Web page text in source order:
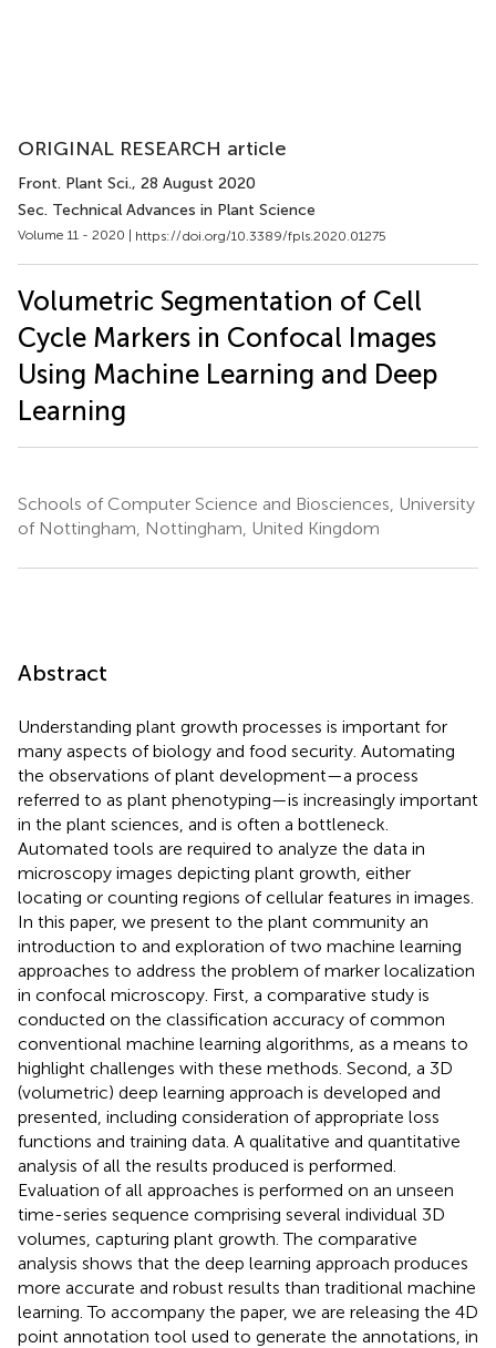
ORIGINAL RESEARCH article
Front. Plant Sci., 28 August 2020
Sec. Technical Advances in Plant Science
Volume 11 - 2020 | https://doi.org/10.3389/fpls.2020.01275
Volumetric Segmentation of Cell
Cycle Markers in Confocal Images
Using Machine Learning and Deep
Learning
Schools of Computer Science and Biosciences, University
of Nottingham, Nottingham, United Kingdom
Abstract
Understanding plant growth processes is important for
many aspects of biology and food security. Automating
the observations of plant development—a process
referred to as plant phenotyping—is increasingly important
in the plant sciences, and is often a bottleneck.
Automated tools are required to analyze the data in
microscopy images depicting plant growth, either
locating or counting regions of cellular features in images.
In this paper, we present to the plant community an
introduction to and exploration of two machine learning
approaches to address the problem of marker localization
in confocal microscopy. First, a comparative study is
conducted on the classification accuracy of common
conventional machine learning algorithms, as a means to
highlight challenges with these methods. Second, a 3D
(volumetric) deep learning approach is developed and
presented, including consideration of appropriate loss
functions and training data. A qualitative and quantitative
analysis of all the results produced is performed.
Evaluation of all approaches is performed on an unseen
time-series sequence comprising several individual 3D
volumes, capturing plant growth. The comparative
analysis shows that the deep learning approach produces
more accurate and robust results than traditional machine
learning. To accompany the paper, we are releasing the 4D
point annotation tool used to generate the annotations, in